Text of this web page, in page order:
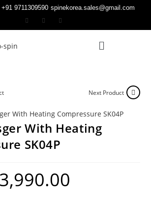
+91 9711309590 spinekorea.sales@gmail.com
Next Product
With Heating
SK04P
3,990.00